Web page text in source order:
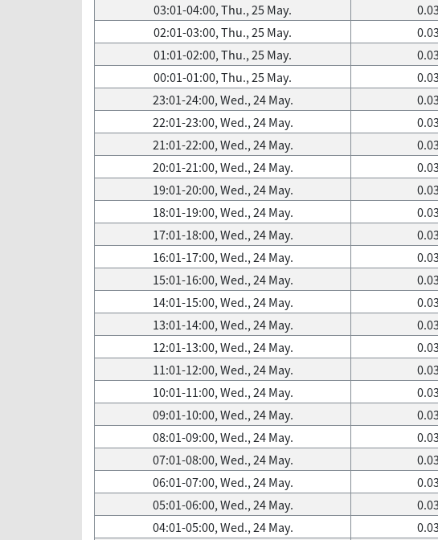
03:01-04:00, Thu., 25 May.
02:01-03:00, Thu., 25 May.
01:01-02:00, Thu., 25 May.
00:01-01:00, Thu., 25 May.
23:01-24:00, Wed., 24 May.
22:01-23:00, Wed., 24 May.
21:01-22:00, Wed., 24 May.
20:01-21:00, Wed., 24 May.
19:01-20:00, Wed., 24 May.
18:01-19:00, Wed., 24 May.
17:01-18:00, Wed., 24 May.
16:01-17:00, Wed., 24 May.
15:01-16:00, Wed., 24 May.
14:01-15:00, Wed., 24 May.
13:01-14:00, Wed., 24 May.
12:01-13:00, Wed., 24 May.
11:01-12:00, Wed., 24 May.
10:01-11:00, Wed., 24 May.
09:01-10:00, Wed., 24 May.
08:01-09:00, Wed., 24 May.
07:01-08:00, Wed., 24 May.
06:01-07:00, Wed., 24 May.
05:01-06:00, Wed., 24 May.
04:01-05:00, Wed., 24 May.